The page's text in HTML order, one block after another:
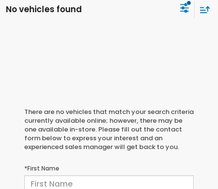
No vehicles found
There are no vehicles that match your search criteria
currently available online; however, there may be
one available in-store. Please fill out the contact
form below to express your interest and an
experienced sales manager will get back to you.
*First Name